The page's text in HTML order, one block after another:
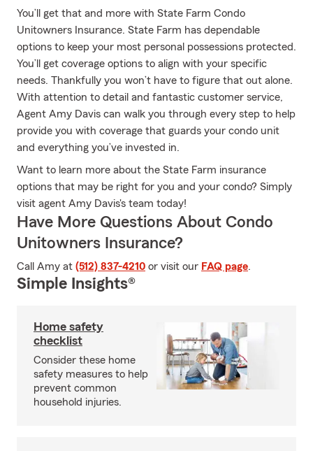
You’ll get that and more with State Farm Condo
Unitowners Insurance. State Farm has dependable
options to keep your most personal possessions protected.
You’ll get coverage options to align with your specific
needs. Thankfully you won’t have to figure that out alone.
With attention to detail and fantastic customer service,
Agent Amy Davis can walk you through every step to help
provide you with coverage that guards your condo unit
and everything you’ve invested in.
Want to learn more about the State Farm insurance
options that may be right for you and your condo? Simply
visit agent Amy Davis's team today!
Have More Questions About Condo
Unitowners Insurance?
Call Amy at (512) 837-4210 or visit our FAQ page.
Simple Insights®
Home safety
checklist
Consider these home
safety measures to help
prevent common
household injuries.